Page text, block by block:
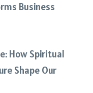
Business
How Spiritual
Shape Our